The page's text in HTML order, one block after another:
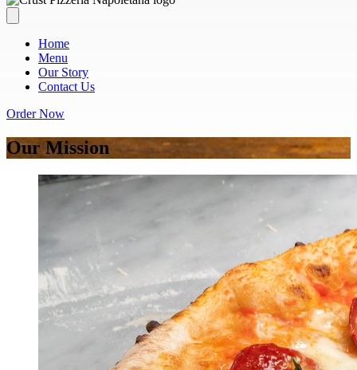
Home
Menu
Our Story
Contact Us
Order Now
Our Mission